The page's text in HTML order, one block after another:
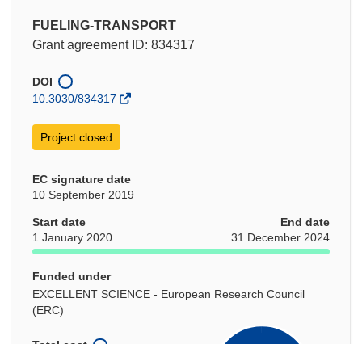
FUELING-TRANSPORT
Grant agreement ID: 834317
DOI
10.3030/834317
Project closed
EC signature date
10 September 2019
Start date
1 January 2020
End date
31 December 2024
Funded under
EXCELLENT SCIENCE - European Research Council
(ERC)